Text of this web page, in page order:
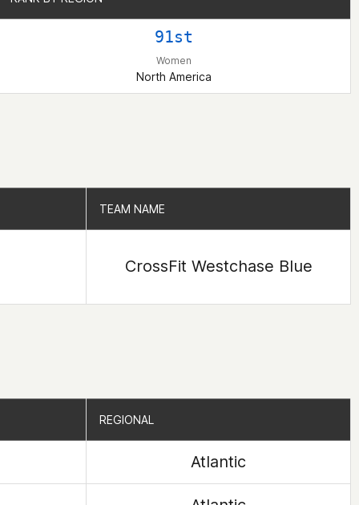
91st
Women
North America
TEAM NAME
CrossFit Westchase Blue
TEAM NAME
REGIONAL
Atlantic
REGIONAL